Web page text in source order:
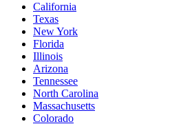
California
Texas
New York
Florida
Illinois
Arizona
Tennessee
North Carolina
Massachusetts
Colorado